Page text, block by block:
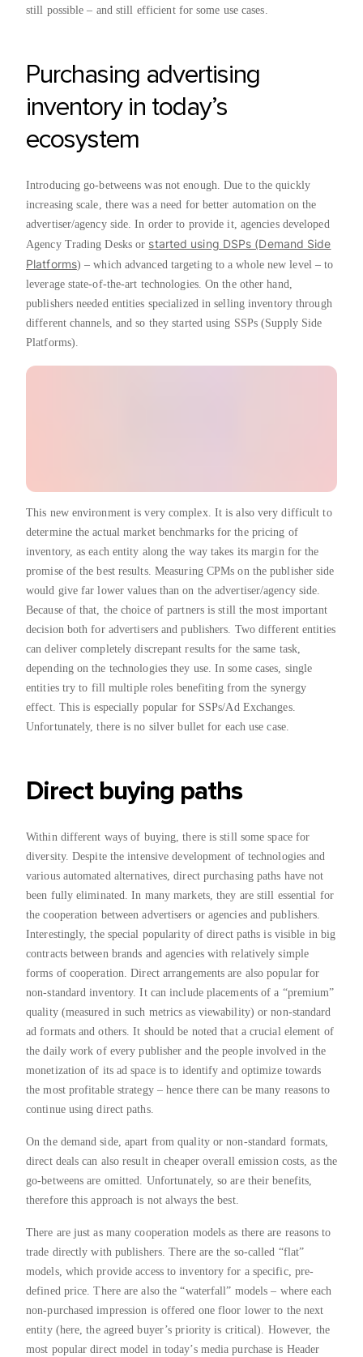
still possible – and still efficient for some use cases.
Purchasing advertising
inventory in today’s
ecosystem
Introducing go-betweens was not enough. Due to the quickly
increasing scale, there was a need for better automation on the
advertiser/agency side. In order to provide it, agencies developed
Agency Trading Desks or started using DSPs (Demand Side
Platforms) – which advanced targeting to a whole new level – to
leverage state-of-the-art technologies. On the other hand,
publishers needed entities specialized in selling inventory through
different channels, and so they started using SSPs (Supply Side
Platforms).
This new environment is very complex. It is also very difficult to
determine the actual market benchmarks for the pricing of
inventory, as each entity along the way takes its margin for the
promise of the best results. Measuring CPMs on the publisher side
would give far lower values than on the advertiser/agency side.
Because of that, the choice of partners is still the most important
decision both for advertisers and publishers. Two different entities
can deliver completely discrepant results for the same task,
depending on the technologies they use. In some cases, single
entities try to fill multiple roles benefiting from the synergy
effect. This is especially popular for SSPs/Ad Exchanges.
Unfortunately, there is no silver bullet for each use case.
Direct buying paths
Within different ways of buying, there is still some space for
diversity. Despite the intensive development of technologies and
various automated alternatives, direct purchasing paths have not
been fully eliminated. In many markets, they are still essential for
the cooperation between advertisers or agencies and publishers.
Interestingly, the special popularity of direct paths is visible in big
contracts between brands and agencies with relatively simple
forms of cooperation. Direct arrangements are also popular for
non-standard inventory. It can include placements of a “premium”
quality (measured in such metrics as viewability) or non-standard
ad formats and others. It should be noted that a crucial element of
the daily work of every publisher and the people involved in the
monetization of its ad space is to identify and optimize towards
the most profitable strategy – hence there can be many reasons to
continue using direct paths.
On the demand side, apart from quality or non-standard formats,
direct deals can also result in cheaper overall emission costs, as the
go-betweens are omitted. Unfortunately, so are their benefits,
therefore this approach is not always the best.
There are just as many cooperation models as there are reasons to
trade directly with publishers. There are the so-called “flat”
models, which provide access to inventory for a specific, pre-
defined price. There are also the “waterfall” models – where each
non-purchased impression is offered one floor lower to the next
entity (here, the agreed buyer’s priority is critical). However, the
most popular direct model in today’s media purchase is Header